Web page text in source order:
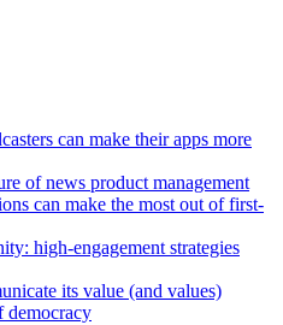
can make their apps more
of news product management
can make the most out of first-
high-engagement strategies
its value (and values)
democracy